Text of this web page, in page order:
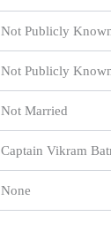
Not Publicly
Not Publicly
Not Married
Captain Vikram
None